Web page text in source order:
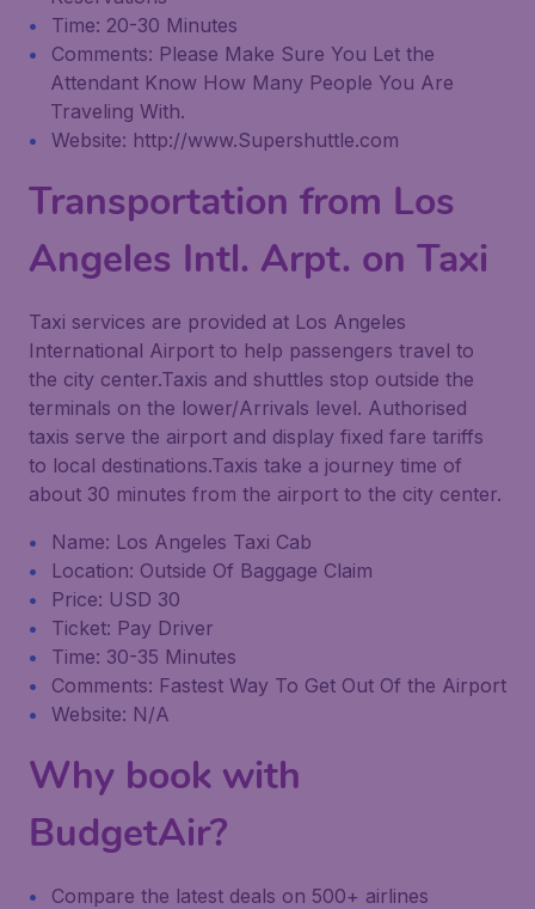
Time: 20-30 Minutes
Comments: Please Make Sure You Let the
Attendant Know How Many People You Are
Traveling With.
Website: http://www.Supershuttle.com
Transportation from Los
Angeles Intl. Arpt. on Taxi
Taxi services are provided at Los Angeles
International Airport to help passengers travel to
the city center.Taxis and shuttles stop outside the
terminals on the lower/Arrivals level. Authorised
taxis serve the airport and display fixed fare tariffs
to local destinations.Taxis take a journey time of
about 30 minutes from the airport to the city center.
Name: Los Angeles Taxi Cab
Location: Outside Of Baggage Claim
Price: USD 30
Ticket: Pay Driver
Time: 30-35 Minutes
Comments: Fastest Way To Get Out Of the Airport
Website: N/A
Why book with
BudgetAir?
Compare the latest deals on 500+ airlines